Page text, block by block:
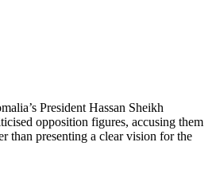
President Hassan Sheikh
opposition figures, accusing them
than presenting a clear vision for the